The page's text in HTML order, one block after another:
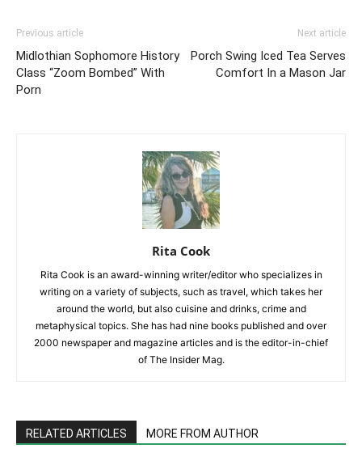
Previous article
Midlothian Sophomore History
Class “Zoom Bombed” With
Porn
Next article
Porch Swing Iced Tea Serves
Comfort In a Mason Jar
Rita Cook
Rita Cook is an award-winning writer/editor who specializes in
writing on a variety of subjects, such as travel, which takes her
around the world, but also cuisine and drinks, crime and
metaphysical topics. She has had nine books published and over
2000 newspaper and magazine articles and is the editor-in-chief
of The Insider Mag.
RELATED ARTICLES MORE FROM AUTHOR